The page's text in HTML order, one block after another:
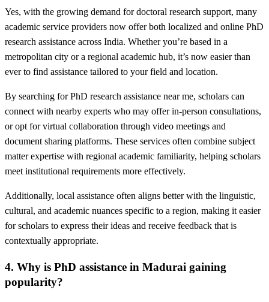
Yes, with the growing demand for doctoral research support, many
academic service providers now offer both localized and online PhD
research assistance across India. Whether you’re based in a
metropolitan city or a regional academic hub, it’s now easier than
ever to find assistance tailored to your field and location.
By searching for PhD research assistance near me, scholars can
connect with nearby experts who may offer in-person consultations,
or opt for virtual collaboration through video meetings and
document sharing platforms. These services often combine subject
matter expertise with regional academic familiarity, helping scholars
meet institutional requirements more effectively.
Additionally, local assistance often aligns better with the linguistic,
cultural, and academic nuances specific to a region, making it easier
for scholars to express their ideas and receive feedback that is
contextually appropriate.
4. Why is PhD assistance in Madurai gaining
popularity?